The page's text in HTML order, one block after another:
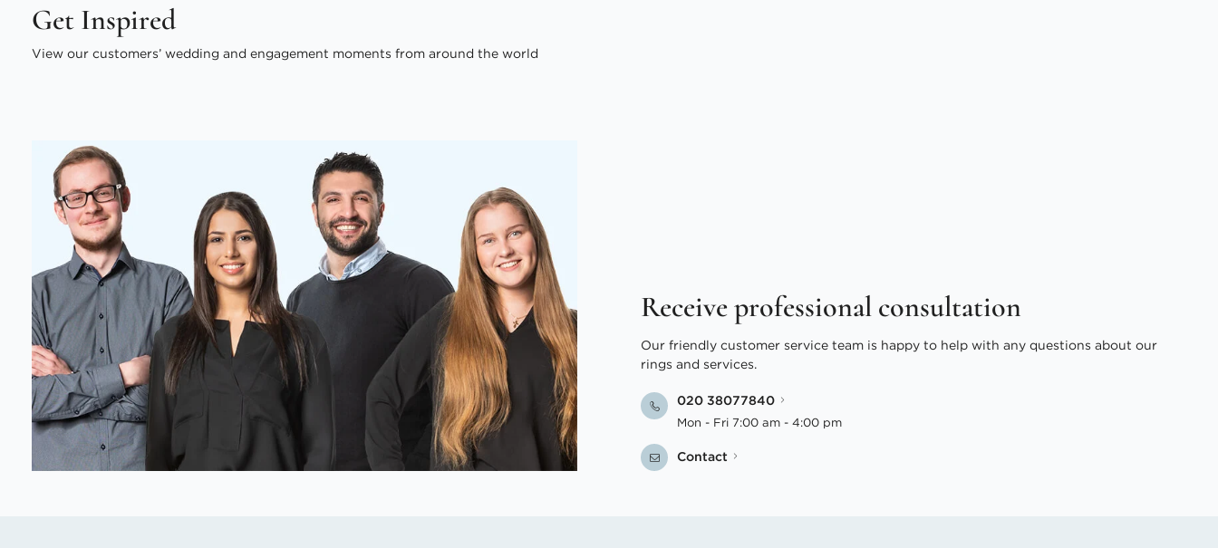
Get Inspired
View our customers’ wedding and engagement moments from around the world
Receive professional consultation
Our friendly customer service team is happy to help with any questions about our
rings and services.
020 38077840
Mon - Fri 7:00 am - 4:00 pm
Contact